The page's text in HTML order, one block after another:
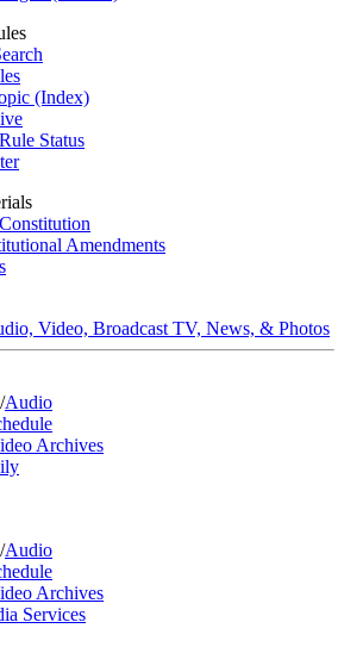
(Index)
Status
Amendments
Video, Broadcast TV, News, & Photos
/Audio
Archives
/Audio
Archives
Services